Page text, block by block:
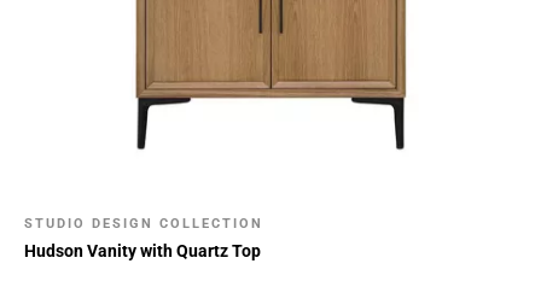
STUDIO DESIGN COLLECTION
Hudson Vanity with Quartz Top